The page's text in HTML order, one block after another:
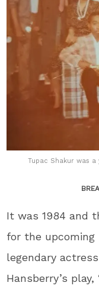
Tupac Shakur was a
It was 1984 and
for the upcoming
legendary
Hansberry’s play,